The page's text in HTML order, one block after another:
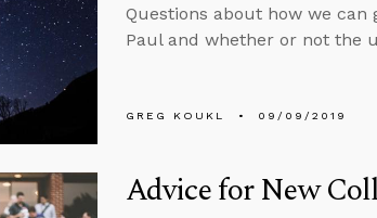
Questions about how we can
Paul and whether or not the
GREG KOUKL 09/09/2019
Advice for New